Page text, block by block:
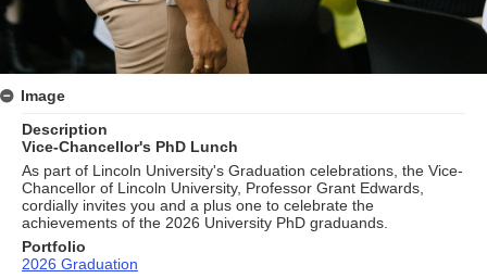
Image
Description
Vice-Chancellor's PhD Lunch
As part of Lincoln University's Graduation celebrations, the Vice-
Chancellor of Lincoln University, Professor Grant Edwards,
cordially invites you and a plus one to celebrate the
achievements of the 2026 University PhD graduands.
Portfolio
2026 Graduation